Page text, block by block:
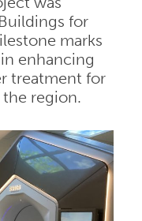
for
marks
enhancing
treatment for
region.